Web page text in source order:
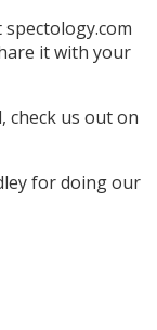
it with your
check us out on
for doing our